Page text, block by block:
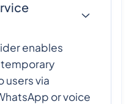
enables
users via
or voice